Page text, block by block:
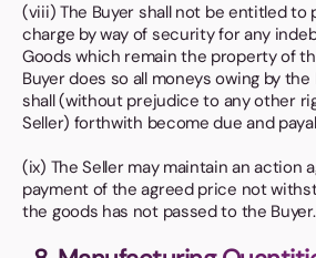
(viii) The Buyer shall not be entitled to
charge by way of security for any
Goods which remain the property of
Buyer does so all moneys owing by
shall (without prejudice to any other
Seller) forthwith become due and
(ix) The Seller may maintain an action
payment of the agreed price not
the goods has not passed to the Buyer.